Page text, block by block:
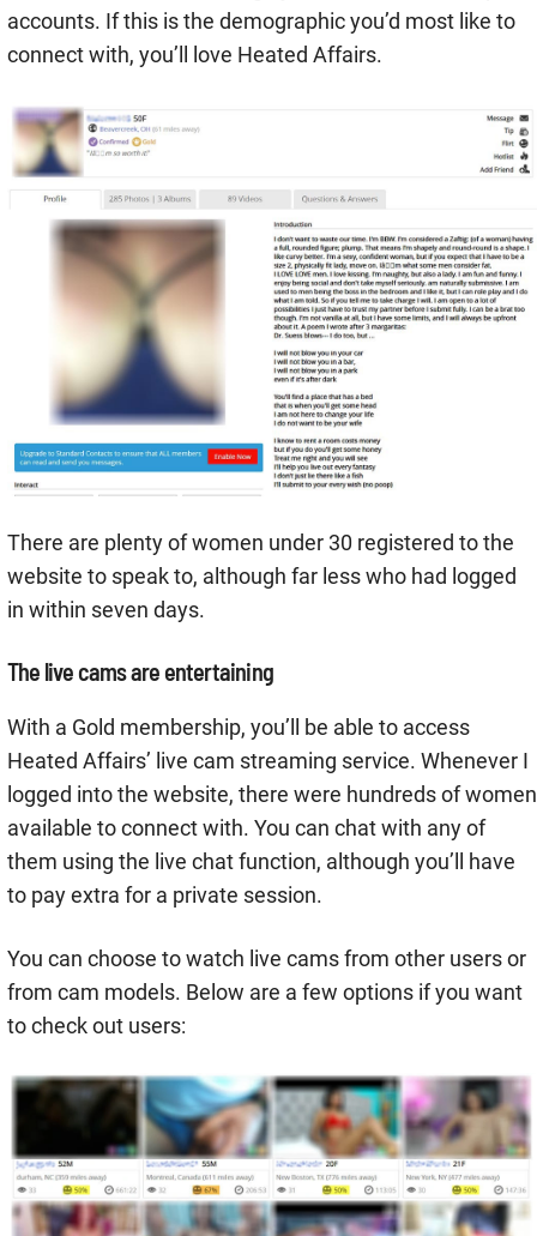
accounts. If this is the demographic you’d most like to
connect with, you’ll love Heated Affairs.
There are plenty of women under 30 registered to the
website to speak to, although far less who had logged
in within seven days.
The live cams are entertaining
With a Gold membership, you’ll be able to access
Heated Affairs’ live cam streaming service. Whenever I
logged into the website, there were hundreds of women
available to connect with. You can chat with any of
them using the live chat function, although you’ll have
to pay extra for a private session.
You can choose to watch live cams from other users or
from cam models. Below are a few options if you want
to check out users: